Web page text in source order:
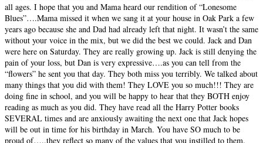
all ages. I hope that you and Mama heard our rendition of “Lonesome
Blues”….Mama missed it when we sang it at your house in Oak Park a few
years ago because she and Dad had already left that night. It wasn’t the same
without your voice in the mix, but we did the best we could. Jack and Dan
were here on Saturday. They are really growing up. Jack is still denying the
pain of your loss, but Dan is very expressive….as you can tell from the
“flowers” he sent you that day. They both miss you terribly. We talked about
many things that you did with them! They LOVE you so much!!! They are
doing fine in school, and you will be happy to hear that they BOTH enjoy
reading as much as you did. They have read all the Harry Potter books
SEVERAL times and are anxiously awaiting the next one that Jack hopes
will be out in time for his birthday in March. You have SO much to be
proud of…..they reflect so many of the values that you instilled to them.